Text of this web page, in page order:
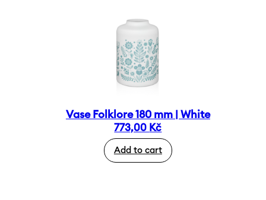
Vase Folklore 180 mm | White
773,00 Kč
Add to cart